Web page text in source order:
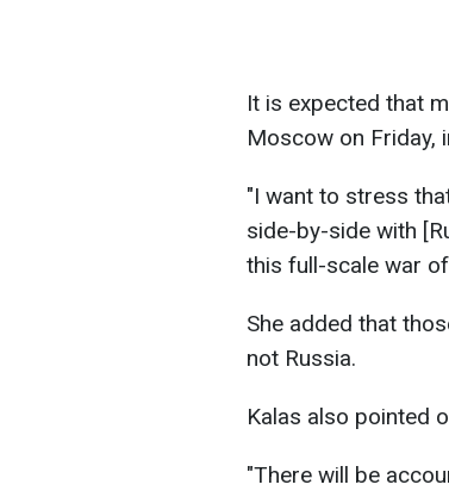
It is expected that
Moscow on Friday,
"I want to stress
side-by-side with
this full-scale war
She added that
not Russia.
Kalas also pointed
"There will be